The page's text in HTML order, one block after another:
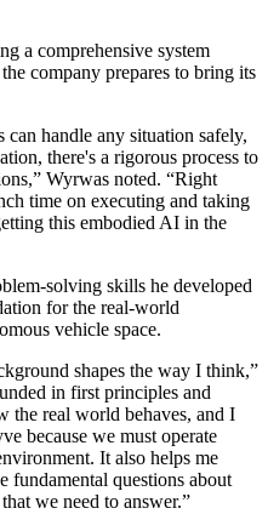
a comprehensive system
company prepares to bring its
can handle any situation safely,
there's a rigorous process to
Wyrwas noted. “Right
time on executing and taking
this embodied AI in the
solving skills he developed
for the real-world
vehicle space.
shapes the way I think,”
in first principles and
the real world behaves, and I
because we must operate
It also helps me
fundamental questions about
we need to answer.”